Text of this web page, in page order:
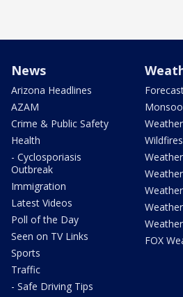
News
Arizona Headlines
AZAM
Crime & Public Safety
Health
- Cyclosporiasis
Outbreak
Immigration
Latest Videos
Poll of the Day
Seen on TV Links
Sports
Traffic
- Safe Driving Tips
Wildfires
FOX